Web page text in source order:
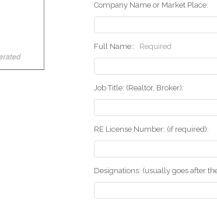
Company Name or Market Place:
Full Name:: Required
Job Title: (Realtor, Broker):
RE License Number: (if required):
Designations: (usually goes after